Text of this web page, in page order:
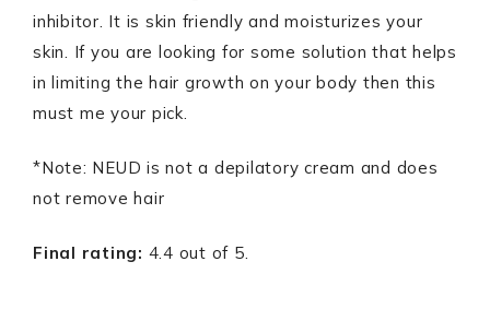
inhibitor. It is skin friendly and moisturizes your
skin. If you are looking for some solution that helps
in limiting the hair growth on your body then this
must me your pick.
*Note: NEUD is not a depilatory cream and does
not remove hair
Final rating: 4.4 out of 5.